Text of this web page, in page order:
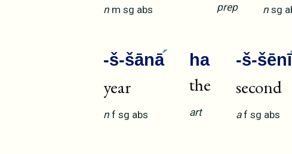
n m sg abs prep n sg
-š-šānā
year
n f sg abs
ha
the
art
-š-šēnī
second
a f sg abs